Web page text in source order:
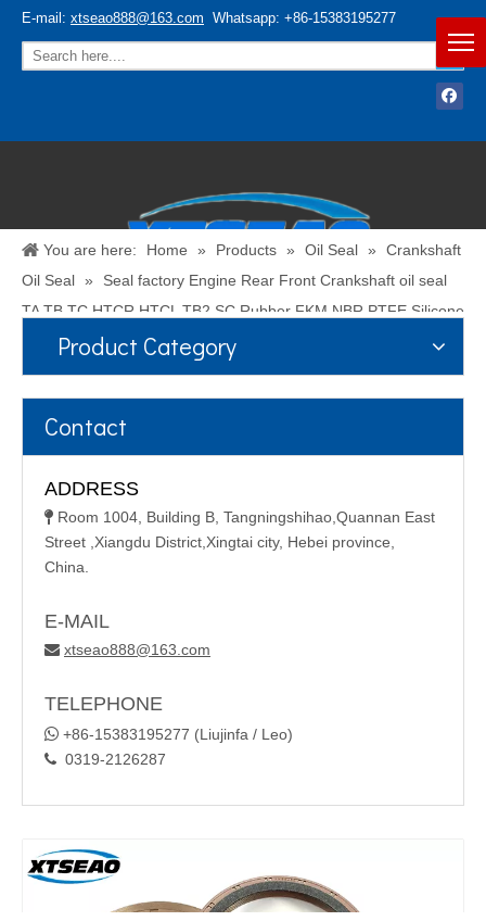
E-mail: xtseao888@163.com Whatsapp: +86-15383195277
Español / English
You are here: Home » Products » Oil Seal »
Crankshaft
Oil Seal »
Seal factory Engine Rear Front Crankshaft oil seal
TA TB TC HTCR HTCL TB2 SC Rubber FKM NBR PTFE Silicone
PU ACM Shaft Oil Seal
Product Category
Contact
ADDRESS
 Room 1004, Building B, Tangningshihao,Quannan East
Street ,Xiangdu District,Xingtai city, Hebei province,
China.
E-MAIL
 xtseao888@163.com
TELEPHONE
 +86-15383195277 (Liujinfa / Leo)
 0319-2126287